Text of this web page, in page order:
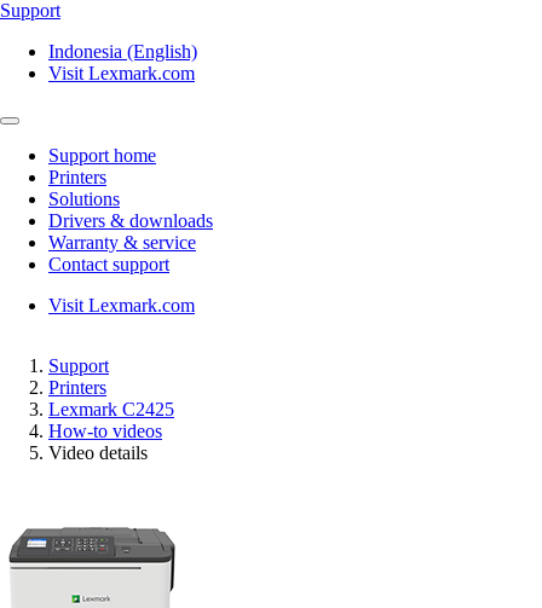
Support
Indonesia (English)
Visit Lexmark.com
Support home
Printers
Solutions
Drivers & downloads
Warranty & service
Contact support
Visit Lexmark.com
Support
Printers
Lexmark C2425
How-to videos
Video details